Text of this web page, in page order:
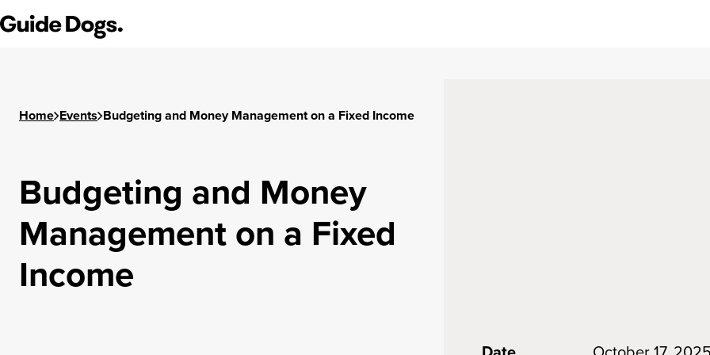
Guide Dogs SA/NT
Home Events Budgeting and Money Management on a Fixed Income
Budgeting and Money
Management on a Fixed
Income
Step
1